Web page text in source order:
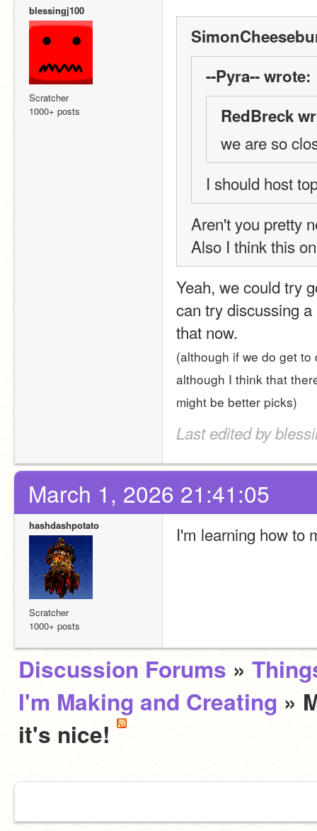
blessingj100
Scratcher
1000+ posts
--Pyra-- wrote:
RedBreck
we are so
I should host
Aren't you pretty
Also I think this
Yeah, we could try
can try discussing
that now.
(although if we do get
although I think that
might be better picks)
Last edited by
March 1, 2026 21:41:05
hashdashpotato
Scratcher
1000+ posts
I'm learning how to
Discussion Forums »
I'm Making and Creating »
it's nice!